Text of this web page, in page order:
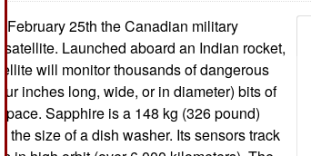
February 25th the Canadian military
Launched aboard an Indian rocket,
will monitor thousands of dangerous
inches long, wide, or in diameter) bits of
Sapphire is a 148 kg (326 pound)
the size of a dish washer. Its sensors track